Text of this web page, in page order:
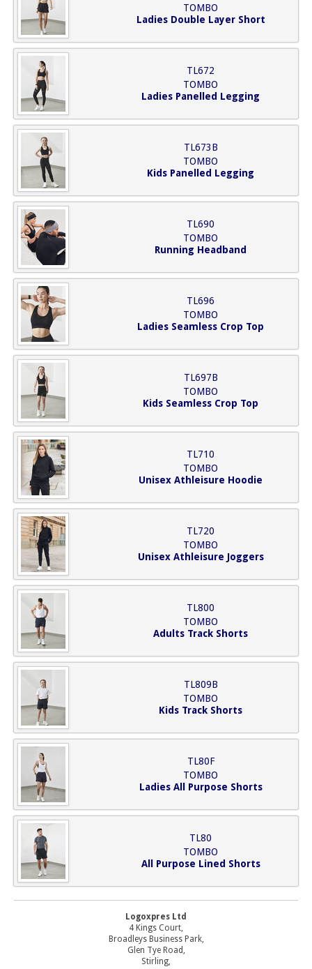
TOMBO
Ladies Double Layer Short
TL672
TOMBO
Ladies Panelled Legging
TL673B
TOMBO
Kids Panelled Legging
TL690
TOMBO
Running Headband
TL696
TOMBO
Ladies Seamless Crop Top
TL697B
TOMBO
Kids Seamless Crop Top
TL710
TOMBO
Unisex Athleisure Hoodie
TL720
TOMBO
Unisex Athleisure Joggers
TL800
TOMBO
Adults Track Shorts
TL809B
TOMBO
Kids Track Shorts
TL80F
TOMBO
Ladies All Purpose Shorts
TL80
TOMBO
All Purpose Lined Shorts
Logoxpres Ltd
4 Kings Court,
Broadleys Business Park,
Glen Tye Road,
Stirling,